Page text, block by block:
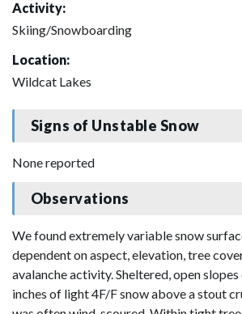
Activity:
Skiing/Snowboarding
Location:
Wildcat Lakes
Signs of Unstable Snow
None reported
Observations
We found extremely variable snow
dependent on aspect, elevation, tree
avalanche activity. Sheltered, open
inches of light 4F/F snow above a stout